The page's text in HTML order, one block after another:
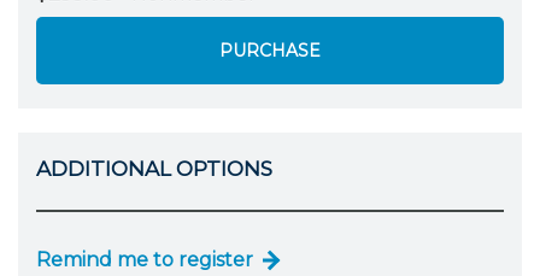
PURCHASE
ADDITIONAL OPTIONS
Remind me to register